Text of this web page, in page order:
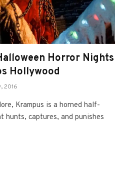
Horror Nights
Hollywood
2016
Krampus is a horned half-
hunts, captures, and punishes